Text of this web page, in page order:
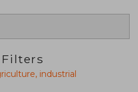
industrial